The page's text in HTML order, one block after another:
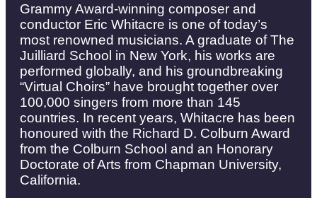
Grammy Award-winning composer and
conductor Eric Whitacre is one of today’s
most renowned musicians. A graduate of The
Juilliard School in New York, his works are
performed globally, and his groundbreaking
“Virtual Choirs” have brought together over
100,000 singers from more than 145
countries. In recent years, Whitacre has been
honoured with the Richard D. Colburn Award
from the Colburn School and an Honorary
Doctorate of Arts from Chapman University,
California.